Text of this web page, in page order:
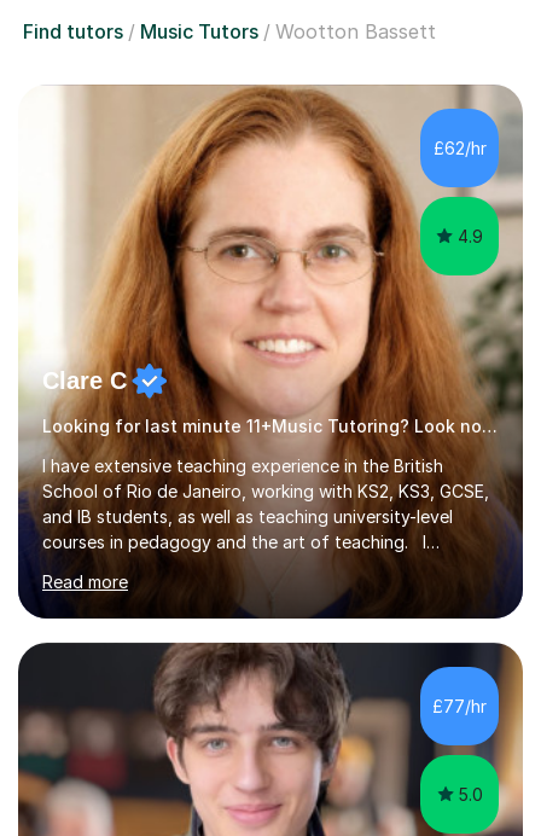
Find tutors Music Tutors Wootton Bassett
£62/hr
4.9
Clare C
Looking for last minute 11+Music Tutoring? Look no further!
I have extensive teaching experience in the British
School of Rio de Janeiro, working with KS2, KS3, GCSE,
and IB students, as well as teaching university-level
courses in pedagogy and the art of teaching. I
specialise in ICT, having taught Key Stage 3 students on
a variety of topics including video production,
podcasting, databases, e-safety, and project
management, using freeware tools like GIMP, Animoto,
and Audacity to promote learning beyond the
classroom. At Key Stage 4, I covered the IGCSE ICT
course (0417) from Cambridge, focusing on both
practical skills and theoretical knowledge,...
Read more
£77/hr
5.0